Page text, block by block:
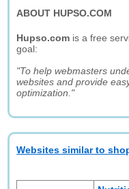
ABOUT HUPSO.COM
Hupso.com is a free
goal:
"To help webmasters
websites and provide
optimization."
Websites similar to